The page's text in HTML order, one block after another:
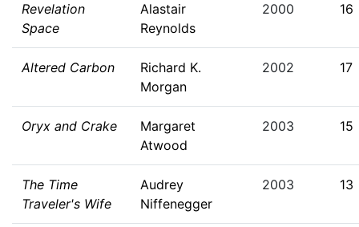
Revelation
Space
Alastair
Reynolds
2000 16
Altered Carbon
Richard K.
Morgan
2002 17
Oryx and Crake
Margaret
Atwood
2003 15
The Time
Traveler's Wife
Audrey
Niffenegger
2003 13